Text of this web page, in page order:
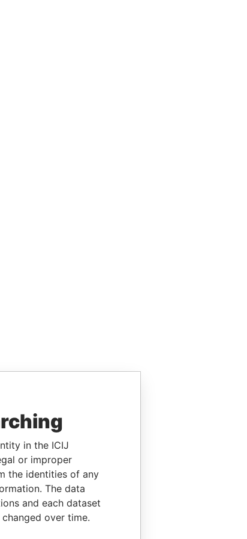
in the ICIJ
or improper
the identities of any
The data
and each dataset
over time.